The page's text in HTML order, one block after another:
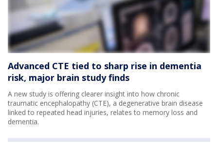
Advanced CTE tied to sharp rise in dementia
risk, major brain study finds
A new study is offering clearer insight into how chronic
traumatic encephalopathy (CTE), a degenerative brain disease
linked to repeated head injuries, relates to memory loss and
dementia.